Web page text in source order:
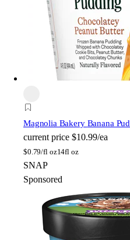
Magnolia Bakery Banana
current price $10.99/ea
$0.79/fl oz14fl oz
SNAP
Sponsored